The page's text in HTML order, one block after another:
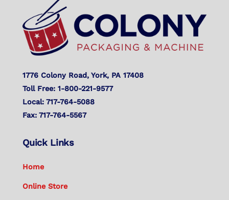
Top
1776 Colony Road, York, PA 17408
Toll Free: 1-800-221-9577
Local: 717-764-5088
Fax: 717-764-5567
Quick Links
Home
Online Store